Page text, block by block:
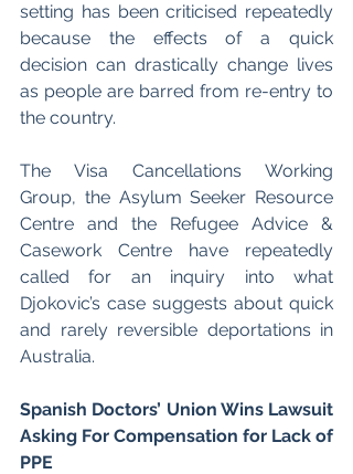
setting has been criticised repeatedly
because the effects of a quick
decision can drastically change lives
as people are barred from re-entry to
the country.
The Visa Cancellations Working
Group, the Asylum Seeker Resource
Centre and the Refugee Advice &
Casework Centre have repeatedly
called for an inquiry into what
Djokovic’s case suggests about quick
and rarely reversible deportations in
Australia.
Spanish Doctors’ Union Wins Lawsuit
Asking For Compensation for Lack of
PPE